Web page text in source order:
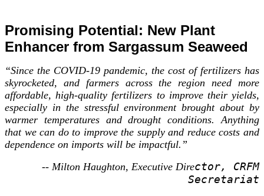
Promising Potential: New Plant
Enhancer from Sargassum Seaweed
“Since the COVID-19 pandemic, the cost of fertilizers has
skyrocketed, and farmers across the region need more
affordable, high-quality fertilizers to improve their yields,
especially in the stressful environment brought about by
warmer temperatures and drought conditions. Anything
that we can do to improve the supply and reduce costs and
dependence on imports will be impactful.”
-- Milton Haughton, Executive Director, CRFM
Secretariat